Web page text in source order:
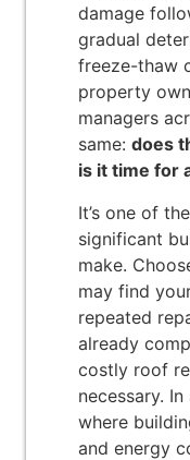
damage
gradual
freeze-thaw
property
managers
same: does
is it time for
It’s one of
significant
make.
may find
repeated
already
costly roof
necessary.
where
and energy